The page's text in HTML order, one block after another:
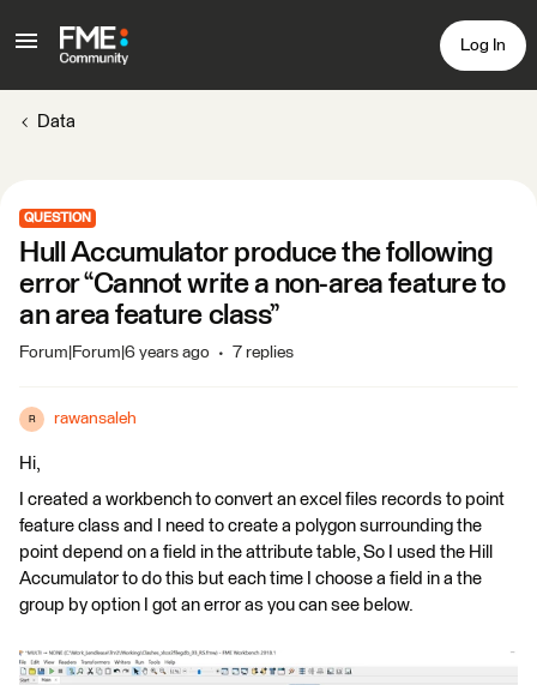
Log In
Data
QUESTION
Hull Accumulator produce the following
error “Cannot write a non-area feature to
an area feature class”
Forum|Forum|6 years ago 7 replies
R rawansaleh
Hi,
I created a workbench to convert an excel files records to point
feature class and I need to create a polygon surrounding the
point depend on a field in the attribute table, So I used the Hill
Accumulator to do this but each time I choose a field in a the
group by option I got an error as you can see below.